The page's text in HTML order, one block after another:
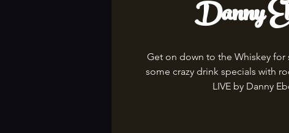
Danny
Get on down to the Whiskey for
some crazy drink specials with
LIVE by Danny